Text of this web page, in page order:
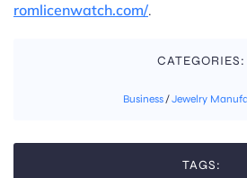
romlicenwatch.com/.
CATEGORIES:
Business/Jewelry
TAGS: